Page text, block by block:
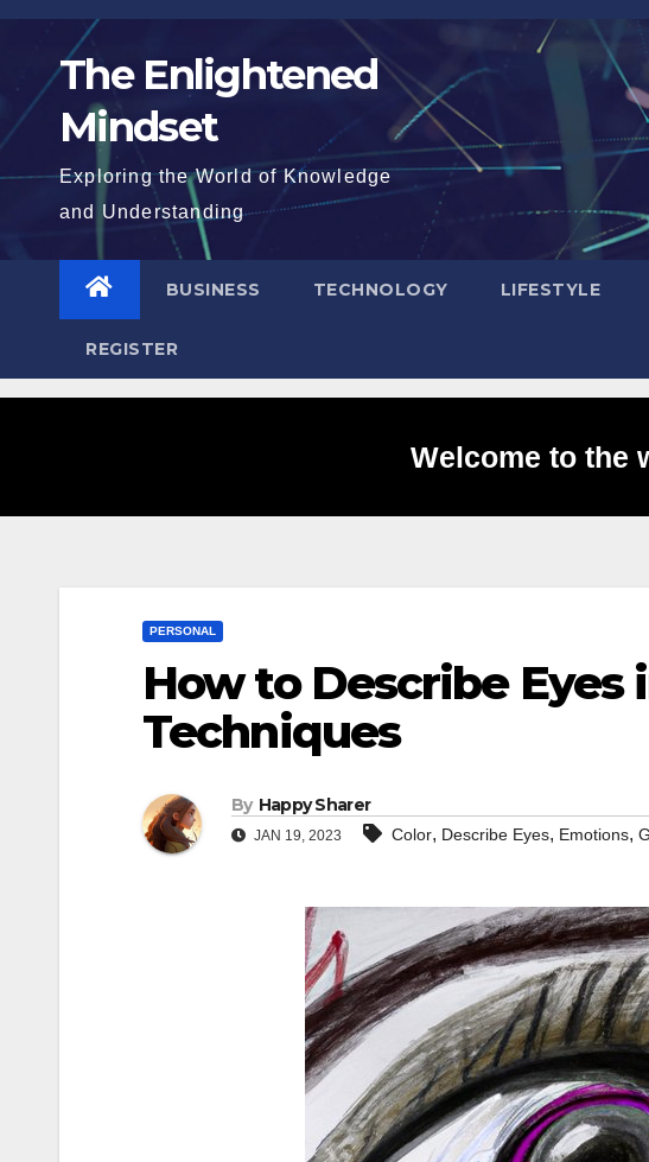
Skip
content The Enlightened
Mindset
Exploring the World of Knowledge
and Understanding
BUSINESS TECHNOLOGY LIFESTYLE
REGISTER
Welcome to the
PERSONAL
How to Describe
Techniques
By Happy Sharer
JAN 19, 2023 Color, Describe Eyes, Emotions,